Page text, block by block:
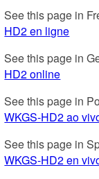
See this page in
HD2 en ligne
See this page in
HD2 online
See this page in
WKGS-HD2 ao
See this page in
WKGS-HD2 en